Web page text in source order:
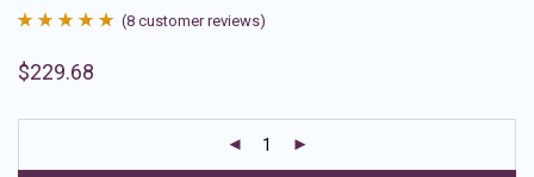
out of 5
(8 customer reviews)
$229.68